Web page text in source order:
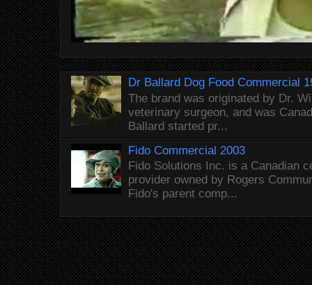
Dr Ballard Dog Food Commercial
The brand was originated by Dr.
veterinary surgeon, and was
Ballard started pr...
Fido Commercial 2003
Fido Solutions Inc. is a Canadian
provider owned by Rogers
Fido's parent comp...